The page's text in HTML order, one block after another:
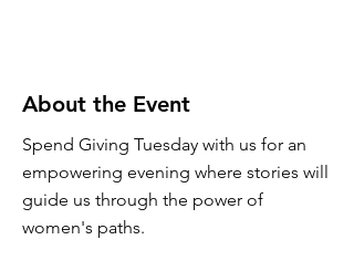
About the Event
Spend Giving Tuesday with us for an
empowering evening where stories will
guide us through the power of
women's paths.